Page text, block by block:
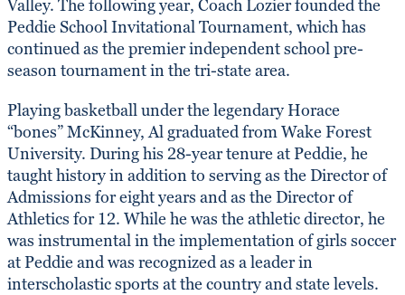
Valley. The following year, Coach Lozier founded the
Peddie School Invitational Tournament, which has
continued as the premier independent school pre-
season tournament in the tri-state area.
Playing basketball under the legendary Horace
“bones” McKinney, Al graduated from Wake Forest
University. During his 28-year tenure at Peddie, he
taught history in addition to serving as the Director of
Admissions for eight years and as the Director of
Athletics for 12. While he was the athletic director, he
was instrumental in the implementation of girls soccer
at Peddie and was recognized as a leader in
interscholastic sports at the country and state levels.